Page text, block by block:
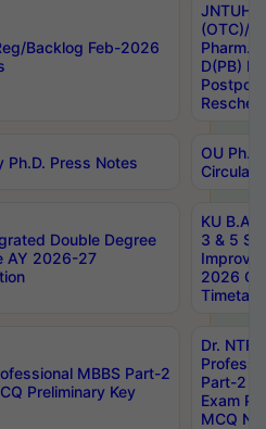
Backlog Feb-2026
JNTUH
(OTC)/
Pharm.
D(PB)
Ph.D. Press Notes
OU
Circulars
Double Degree
AY 2026-27
KU B.A
3 & 5
2026
MBBS Part-2
Preliminary Key
Dr.
Part-2
Exam
MCQ